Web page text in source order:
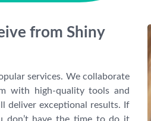
from Shiny
services. We collaborate
with high-quality tools and
deliver exceptional results. If